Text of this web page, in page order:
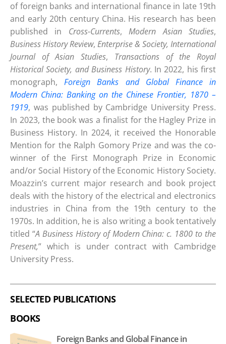
of foreign banks and international finance in late 19th
and early 20th century China. His research has been
published in Cross-Currents,Modern Asian Studies,
Business History Review, Enterprise & Society, International
Journal of Asian Studies, Transactions of the Royal
Historical Society, and Business History. In 2022, his first
monograph,Foreign Banks and Global Finance in
Modern China: Banking on the Chinese Frontier, 1870 –
1919, was published by Cambridge University Press.
In 2023, the book was a finalist for the Hagley Prize in
Business History. In 2024, it received the Honorable
Mention for the Ralph Gomory Prize and was the co-
winner of the First Monograph Prize in Economic
and/or Social History of the Economic History Society.
Moazzin’s current major research and book project
deals with the history of the electrical and electronics
industries in China from the 19th century to the
1970s. In addition, he is also writing a book tentatively
titled “A Business History of Modern China: c. 1800 to the
Present,” which is under contract with Cambridge
University Press.
SELECTED PUBLICATIONS
BOOKS
Foreign Banks and Global Finance in